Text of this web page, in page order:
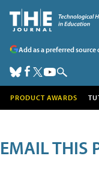
Add as a preferred source
PRODUCT AWARDS
EMAIL THIS